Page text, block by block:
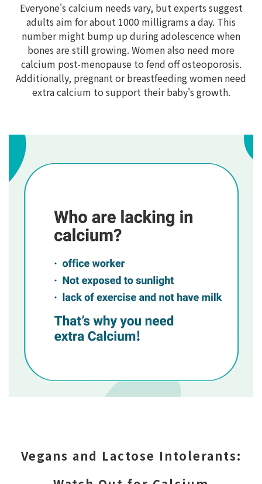
Everyone's calcium needs vary, but experts suggest
adults aim for about 1000 milligrams a day. This
number might bump up during adolescence when
bones are still growing. Women also need more
calcium post-menopause to fend off osteoporosis.
Additionally, pregnant or breastfeeding women need
extra calcium to support their baby's growth.
Vegans and Lactose Intolerants: